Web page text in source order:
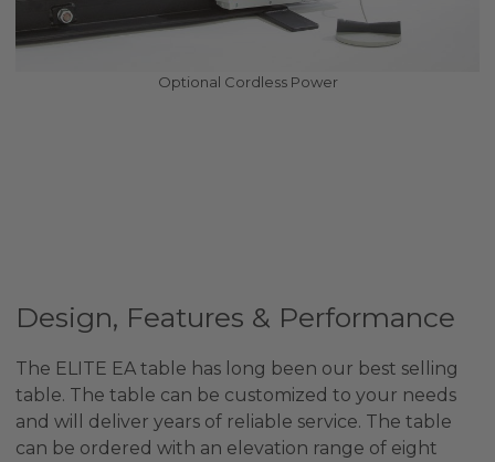
Optional Cordless Power
Design, Features & Performance
The ELITE EA table has long been our best selling
table. The table can be customized to your needs
and will deliver years of reliable service. The table
can be ordered with an elevation range of eight